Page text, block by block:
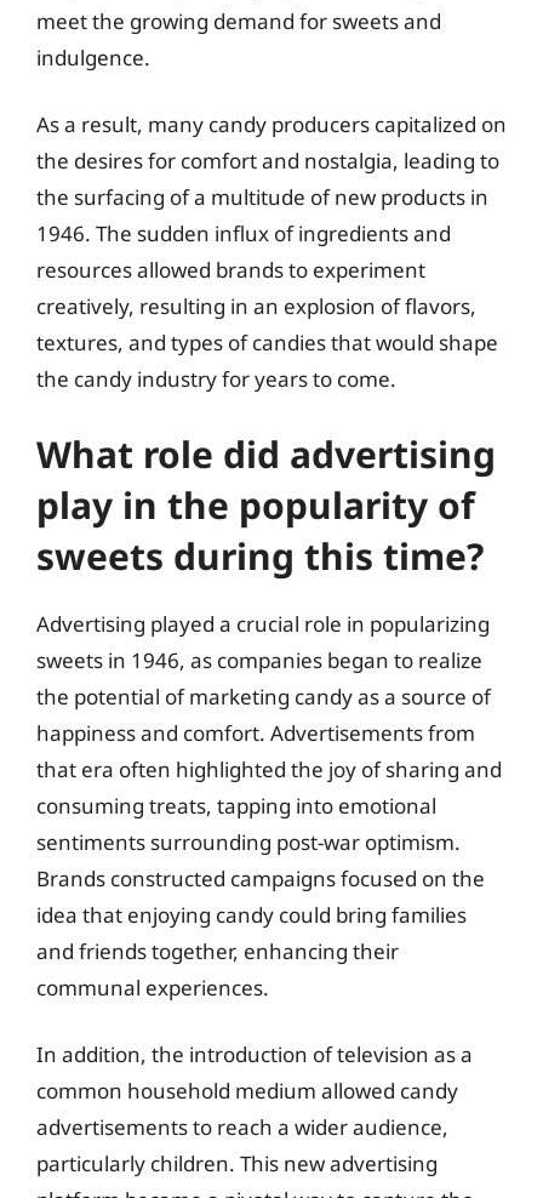
meet the growing demand for sweets and
indulgence.
As a result, many candy producers capitalized on
the desires for comfort and nostalgia, leading to
the surfacing of a multitude of new products in
1946. The sudden influx of ingredients and
resources allowed brands to experiment
creatively, resulting in an explosion of flavors,
textures, and types of candies that would shape
the candy industry for years to come.
What role did advertising
play in the popularity of
sweets during this time?
Advertising played a crucial role in popularizing
sweets in 1946, as companies began to realize
the potential of marketing candy as a source of
happiness and comfort. Advertisements from
that era often highlighted the joy of sharing and
consuming treats, tapping into emotional
sentiments surrounding post-war optimism.
Brands constructed campaigns focused on the
idea that enjoying candy could bring families
and friends together, enhancing their
communal experiences.
In addition, the introduction of television as a
common household medium allowed candy
advertisements to reach a wider audience,
particularly children. This new advertising